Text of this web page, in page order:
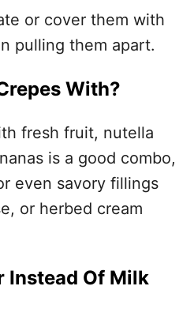
or cover them with
pulling them apart.
With?
fresh fruit, nutella
is a good combo,
even savory fillings
or herbed cream
Instead Of Milk